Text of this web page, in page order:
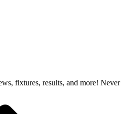
fixtures, results, and more! Never